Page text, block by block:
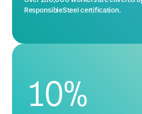
ResponsibleSteel certification.
14%